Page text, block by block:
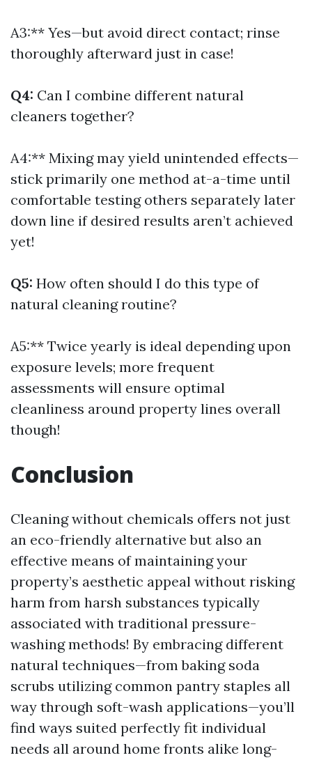
A3:** Yes—but avoid direct contact; rinse
thoroughly afterward just in case!
Q4: Can I combine different natural
cleaners together?
A4:** Mixing may yield unintended effects—
stick primarily one method at-a-time until
comfortable testing others separately later
down line if desired results aren’t achieved
yet!
Q5: How often should I do this type of
natural cleaning routine?
A5:** Twice yearly is ideal depending upon
exposure levels; more frequent
assessments will ensure optimal
cleanliness around property lines overall
though!
Conclusion
Cleaning without chemicals offers not just
an eco-friendly alternative but also an
effective means of maintaining your
property’s aesthetic appeal without risking
harm from harsh substances typically
associated with traditional pressure-
washing methods! By embracing different
natural techniques—from baking soda
scrubs utilizing common pantry staples all
way through soft-wash applications—you’ll
find ways suited perfectly fit individual
needs all around home fronts alike long-